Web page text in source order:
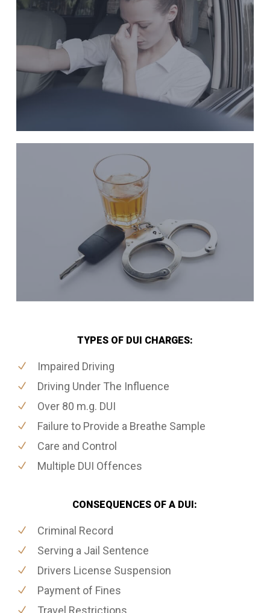
TYPES OF DUI CHARGES:
Impaired Driving
Driving Under The Influence
Over 80 m.g. DUI
Failure to Provide a Breathe Sample
Care and Control
Multiple DUI Offences
CONSEQUENCES OF A DUI:
Criminal Record
Serving a Jail Sentence
Drivers License Suspension
Payment of Fines
Travel Restrictions